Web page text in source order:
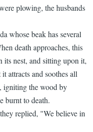
plowing, the husbands
whose beak has several
death approaches, this
nest, and sitting upon it,
attracts and soothes all
igniting the wood by
burnt to death.
replied, "We believe in